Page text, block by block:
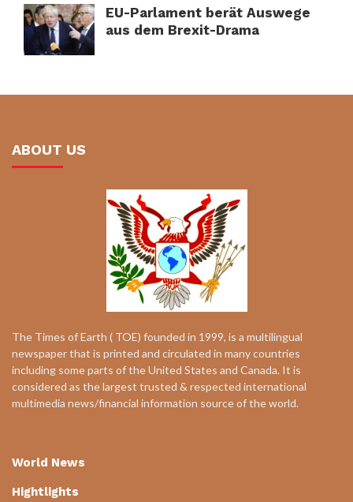
EU-Parlament berät Auswege
aus dem Brexit-Drama
ABOUT US
The Times of Earth ( TOE) founded in 1999, is a multilingual
newspaper that is printed and circulated in many countries
including some parts of the United States and Canada. It is
considered as the largest trusted & respected international
multimedia news/financial information source of the world.
World News
Hightlights